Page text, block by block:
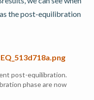
the post-equilibration
post-equilibration.
phase are now